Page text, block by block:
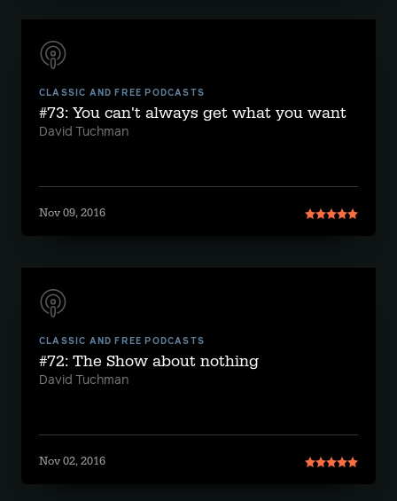
CLASSIC AND FREE PODCASTS
#73: You can't always get what you want
David Tuchman
Nov 09, 2016
CLASSIC AND FREE PODCASTS
#72: The Show about nothing
David Tuchman
Nov 02, 2016